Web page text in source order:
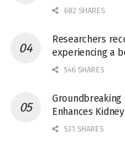
682 SHARES
Researchers
experiencing a
546 SHARES
Groundbreaking
Enhances
531 SHARES